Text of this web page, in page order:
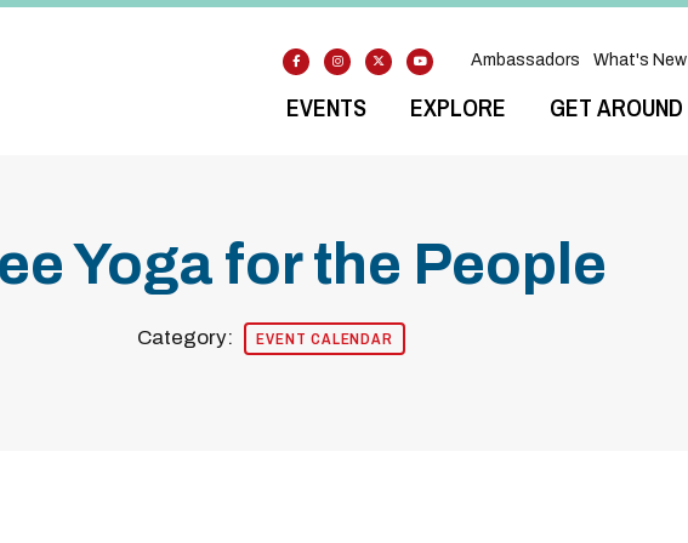
EVENTS EXPLORE GET AROUND
Ambassadors What's New
Yoga for the People
Category: EVENT CALENDAR